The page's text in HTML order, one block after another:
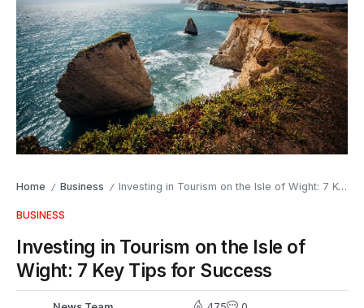
Home / Business / Investing in Tourism on the Isle of Wight: 7 Key Tips for Success
BUSINESS
Investing in Tourism on the Isle of
Wight: 7 Key Tips for Success